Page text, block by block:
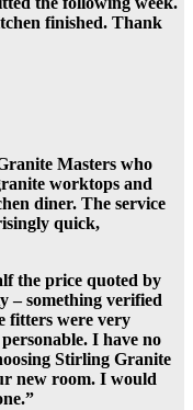
finished. Thank
Masters who
worktops and
diner. The service
quick,
the price quoted by
– something verified
fitters were very
I have no
Stirling Granite
new room. I would